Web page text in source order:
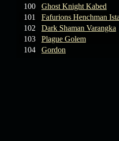
100
Ghost Knight Kabed
101
Fafurions Henchman
102
Dark Shaman Varangka
103
Plague Golem
104
Gordon